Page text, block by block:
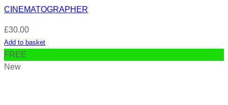
CINEMATOGRAPHER
£30.00
Add to basket
FREE
New